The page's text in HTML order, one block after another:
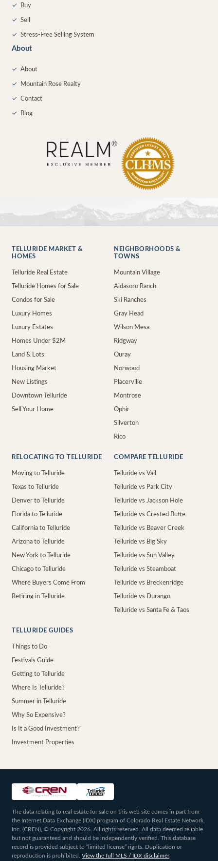
✓ Buy
✓ Sell
✓ Stress-Free Selling System
About
✓ About
✓ Mountain Rose Realty
✓ Contact
✓ Blog
TELLURIDE MARKET &
HOMES
Telluride Real Estate
Telluride Homes for Sale
Condos for Sale
Luxury Homes
Luxury Estates
Homes Under $2M
Land & Lots
Housing Market
New Listings
Downtown Telluride
Sell Your Home
NEIGHBORHOODS &
TOWNS
Mountain Village
Aldasoro Ranch
Ski Ranches
Gray Head
Wilson Mesa
Ridgway
Ouray
Norwood
Placerville
Montrose
Ophir
Silverton
Rico
RELOCATING TO TELLURIDE
Moving to Telluride
Texas to Telluride
Denver to Telluride
Florida to Telluride
California to Telluride
Arizona to Telluride
New York to Telluride
Chicago to Telluride
Where Buyers Come From
Retiring in Telluride
COMPARE TELLURIDE
Telluride vs Vail
Telluride vs Park City
Telluride vs Jackson Hole
Telluride vs Crested Butte
Telluride vs Beaver Creek
Telluride vs Big Sky
Telluride vs Sun Valley
Telluride vs Steamboat
Telluride vs Breckenridge
Telluride vs Durango
Telluride vs Santa Fe & Taos
TELLURIDE GUIDES
Things to Do
Festivals Guide
Getting to Telluride
Where Is Telluride?
Summer in Telluride
Why So Expensive?
Is It a Good Investment?
Investment Properties
The data relating to real estate for sale on this web site comes in part from
the Internet Data Exchange (IDX) program of Colorado Real Estate Network,
Inc. (CREN), © Copyright 2026. All rights reserved. All data deemed reliable
but not guaranteed and should be independently verified. This database
record is provided subject to “limited license” rights. Duplication or
reproduction is prohibited.
View the full MLS / IDX disclaimer.